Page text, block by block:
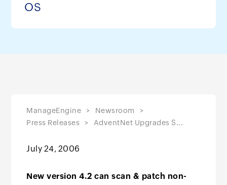
OS
ManageEngine
Newsroom
Press Releases
AdventNet Upgrades S...
July 24, 2006
New version 4.2 can scan & patch non-